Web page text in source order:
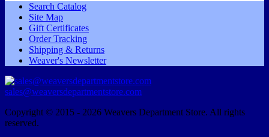
Search Catalog
Site Map
Gift Certificates
Order Tracking
Shipping & Returns
Weaver's Newsletter
sales@weaversdepartmentstore.com
Copyright © 2015 - 2026 Weavers Department Store. All rights
reserved.